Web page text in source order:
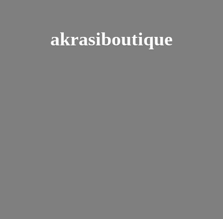
akrasiboutique